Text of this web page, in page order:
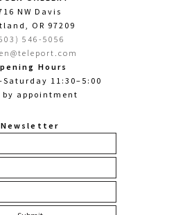
NW Davis
OR 97209
546-5056
Hours
11:30–5:00
by appointment
Newsletter